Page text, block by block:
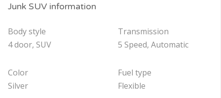
Junk SUV information
Body style
4 door, SUV
Color
Silver
Transmission
5 Speed, Automatic
Fuel type
Flexible